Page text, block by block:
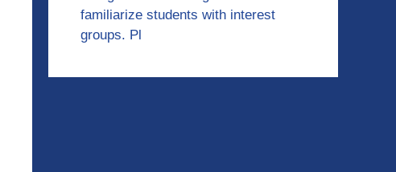
familiarize students with interest
groups. Pl